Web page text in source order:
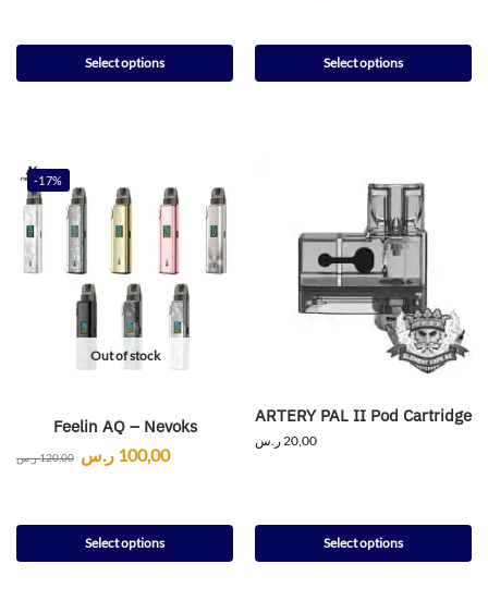
Select options Select options
-17%
Out of stock
Feelin AQ – Nevoks
120,00ر.س 100,00 ر.س
Select options
ARTERY PAL II Pod Cartridge
20,00 ر.س
Select options